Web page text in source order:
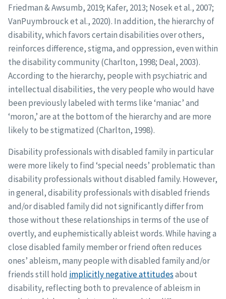
Friedman & Awsumb, 2019; Kafer, 2013; Nosek et al., 2007;
VanPuymbrouck et al., 2020). In addition, the hierarchy of
disability, which favors certain disabilities over others,
reinforces difference, stigma, and oppression, even within
the disability community (Charlton, 1998; Deal, 2003).
According to the hierarchy, people with psychiatric and
intellectual disabilities, the very people who would have
been previously labeled with terms like ‘maniac’ and
‘moron,’ are at the bottom of the hierarchy and are more
likely to be stigmatized (Charlton, 1998).
Disability professionals with disabled family in particular
were more likely to find ‘special needs’ problematic than
disability professionals without disabled family. However,
in general, disability professionals with disabled friends
and/or disabled family did not significantly differ from
those without these relationships in terms of the use of
overtly, and euphemistically ableist words. While having a
close disabled family member or friend often reduces
ones’ ableism, many people with disabled family and/or
friends still hold implicitly negative attitudesabout
disability, reflecting both to prevalence of ableism in